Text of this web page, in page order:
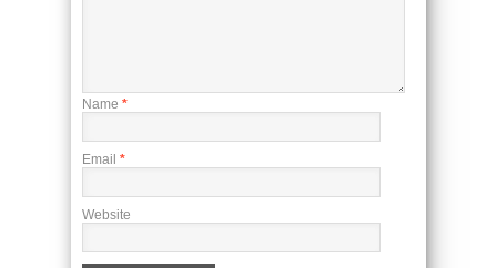
Name *
Email *
Website